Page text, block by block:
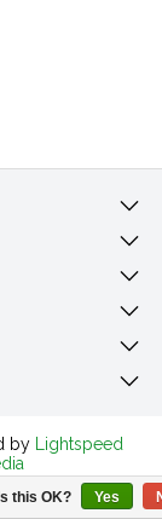
by
Lightspeed
this OK? Yes